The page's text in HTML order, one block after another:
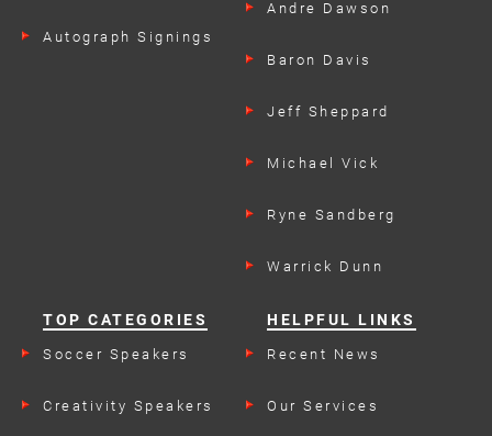
Autograph Signings
Andre Dawson
Baron Davis
Jeff Sheppard
Michael Vick
Ryne Sandberg
Warrick Dunn
TOP CATEGORIES
Soccer Speakers
Creativity Speakers
HELPFUL LINKS
Recent News
Our Services